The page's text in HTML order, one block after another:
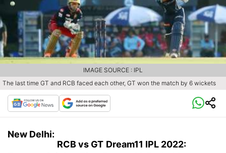
The last time GT and RCB faced each other, GT won the match by 6 wickets
IMAGE SOURCE : IPL
New Delhi:
RCB vs GT Dream11 IPL 2022: